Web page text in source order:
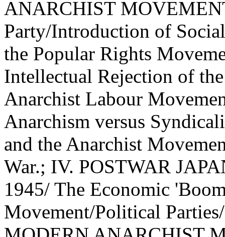
ANARCHIST
Party/Introduction of
the Popular Rights
Intellectual Rejection of
Anarchist Labour
Anarchism versus
and the Anarchist
War.; IV. POSTWAR
1945/ The Economic
Movement/Political